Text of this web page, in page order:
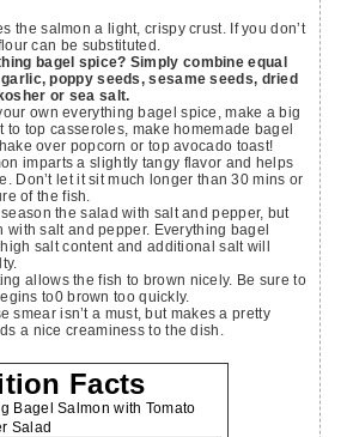
the salmon a light, crispy crust. If you don’t
can be substituted.
bagel spice? Simply combine equal
poppy seeds, sesame seeds, dried
or sea salt.
own everything bagel spice, make a big
to top casseroles, make homemade bagel
over popcorn or top avocado toast!
imparts a slightly tangy flavor and helps
Don’t let it sit much longer than 30 mins or
of the fish.
the salad with salt and pepper, but
with salt and pepper. Everything bagel
salt content and additional salt will
allows the fish to brown nicely. Be sure to
to0 brown too quickly.
smear isn’t a must, but makes a pretty
a nice creaminess to the dish.
Facts
Bagel Salmon with Tomato
Salad